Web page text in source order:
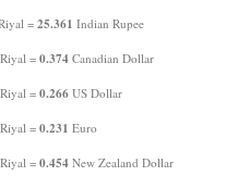
=25.361 Indian Rupee
=0.374 Canadian Dollar
=0.266 US Dollar
=0.231 Euro
=0.454 New Zealand Dollar